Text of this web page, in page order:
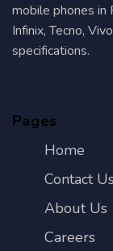
mobile phones in
Infinix, Tecno,
specifications.
Pages
Home
Contact
About Us
Careers